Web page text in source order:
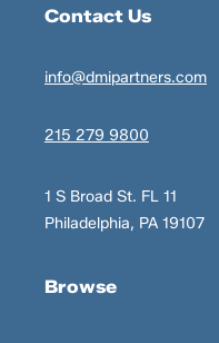
Contact Us
info@dmipartners.com
215 279 9800
1 S Broad St. FL 11
Philadelphia, PA 19107
Browse